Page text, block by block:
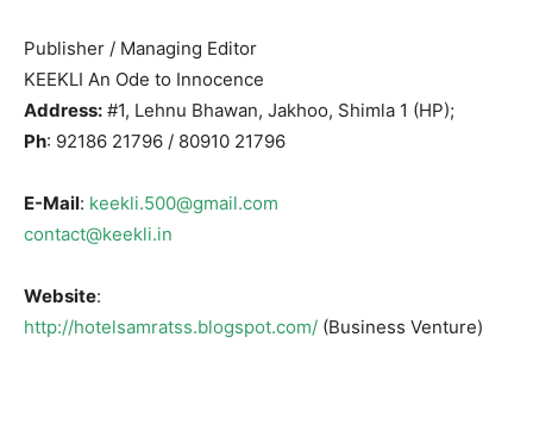
Publisher / Managing Editor
KEEKLI An Ode to Innocence
Address: #1, Lehnu Bhawan, Jakhoo, Shimla 1 (HP);
Ph: 92186 21796 / 80910 21796
E-Mail: keekli.500@gmail.com
contact@keekli.in
Website:
http://hotelsamratss.blogspot.com/ (Business Venture)